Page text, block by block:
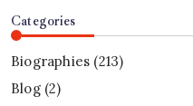
Categories
Biographies (213)
Blog(2)